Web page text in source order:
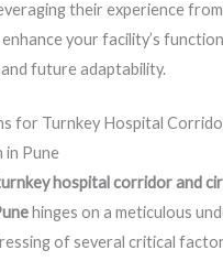
their experience
your facility’s
future adaptability.
for Turnkey Hospital
in Pune
hospital corridor and
hinges on a meticulous
of several critical